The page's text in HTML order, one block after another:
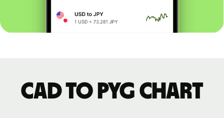
CAD to PYG chart